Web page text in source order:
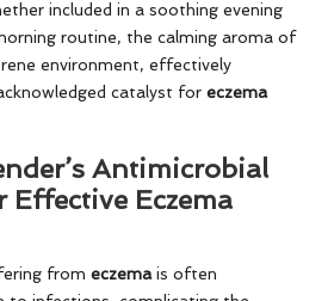
included in a soothing evening
routine, the calming aroma of
environment, effectively
catalyst for eczema
Antimicrobial
Effective Eczema
from eczemais often